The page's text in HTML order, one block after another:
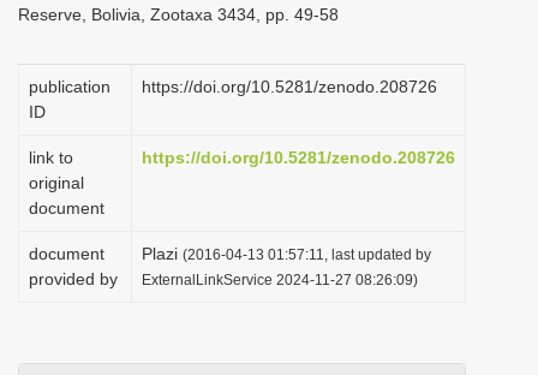
Reserve, Bolivia, Zootaxa 3434, pp. 49-58
publication
ID
https://doi.org/10.5281/zenodo.208726
link to
original
document
https://doi.org/10.5281/zenodo.208726
document
provided by
Plazi (2016-04-13 01:57:11, last updated by
ExternalLinkService 2024-11-27 08:26:09)